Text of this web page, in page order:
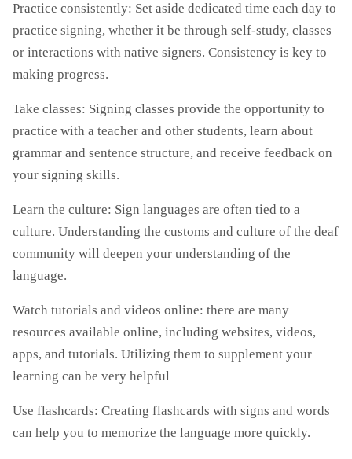
Practice consistently: Set aside dedicated time each day to
practice signing, whether it be through self-study, classes
or interactions with native signers. Consistency is key to
making progress.
Take classes: Signing classes provide the opportunity to
practice with a teacher and other students, learn about
grammar and sentence structure, and receive feedback on
your signing skills.
Learn the culture: Sign languages are often tied to a
culture. Understanding the customs and culture of the deaf
community will deepen your understanding of the
language.
Watch tutorials and videos online: there are many
resources available online, including websites, videos,
apps, and tutorials. Utilizing them to supplement your
learning can be very helpful
Use flashcards: Creating flashcards with signs and words
can help you to memorize the language more quickly.